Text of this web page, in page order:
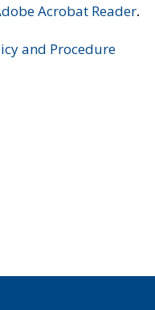
Acrobat Reader.
and Procedure